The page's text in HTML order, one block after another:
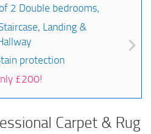
2 Double bedrooms,
Landing &
protection
£200!
Carpet & Rug